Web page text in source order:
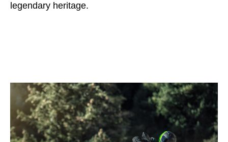
legendary heritage.